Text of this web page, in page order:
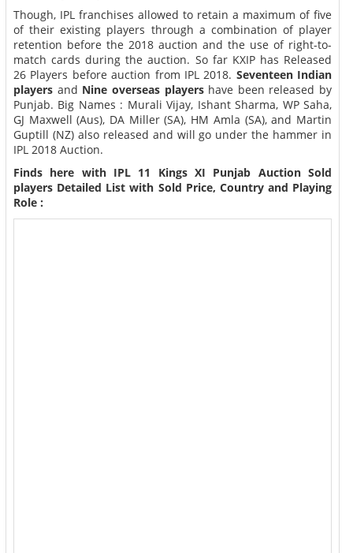
Though, IPL franchises allowed to retain a maximum of five
of their existing players through a combination of player
retention before the 2018 auction and the use of right-to-
match cards during the auction. So far KXIP has Released
26 Players before auction from IPL 2018. Seventeen Indian
players and Nine overseas players have been released by
Punjab. Big Names : Murali Vijay, Ishant Sharma, WP Saha,
GJ Maxwell (Aus), DA Miller (SA), HM Amla (SA), and Martin
Guptill (NZ) also released and will go under the hammer in
IPL 2018 Auction.
Finds here with IPL 11 Kings XI Punjab Auction Sold
players Detailed List with Sold Price, Country and Playing
Role :